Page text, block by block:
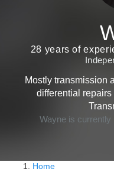
28 years of
Mostly transmission
differential
Wayne is currently
Home